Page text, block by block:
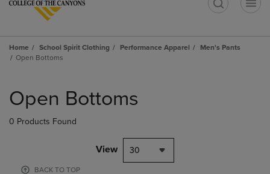
Home School Spirit Clothing Performance Apparel
Men's Pants
Open Bottoms
products
Open Bottoms
0 Products Found
View 30
BACK TO TOP